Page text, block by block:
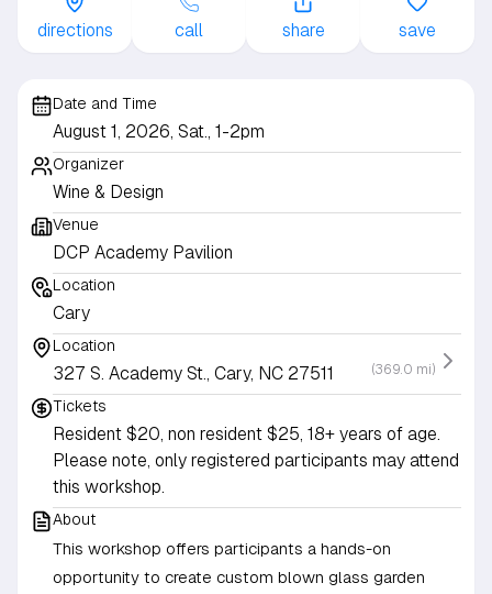
directions call share save
Date and Time
August 1, 2026, Sat., 1-2pm
Organizer
Wine & Design
Venue
DCP Academy Pavilion
Location
Cary
Location
327 S. Academy St., Cary, NC 27511 (369.0 mi)
Tickets
Resident $20, non resident $25, 18+ years of age.
Please note, only registered participants may attend
this workshop.
About
This workshop offers participants a hands-on
opportunity to create custom blown glass garden